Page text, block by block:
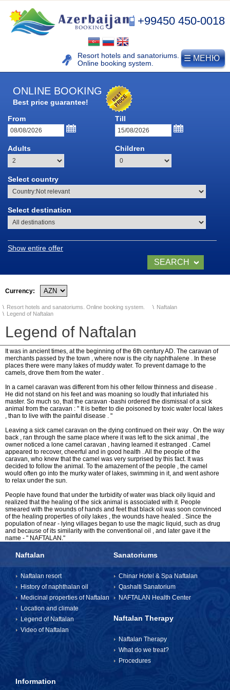
Resort hotels and sanatoriums.
Online booking system.
+99450 450-0018
NAFTALAN
Naftalan resort
History of naphthalan oil
Medicinal properties of
Naftalan
Location and climate
Video of Naftalan
Chinar Hotel & Spa
Naftalan
Qashalti Sanatorium
NAFTALAN Health
Center
NAFTALAN THERAPY
Naftalan Therapy
What do we treat?
Procedures
INFORMATION
How to get to Naftalan
Contact us
Questions and Answers
HOW TO BOOK?
☰ МЕНЮ
ONLINE BOOKING
Best price guarantee!
From
Till
Adults Children
Select country
Select destination
Show entire offer
SEARCH
NOW
Currency:
Resort hotels and sanatoriums. Online booking system.
Naftalan
Legend of Naftalan
Legend of Naftalan
It was in ancient times, at the beginning of the 6th century AD. The caravan of
merchants passed by the town , where now is the city naphthalene . In these
places there were many lakes of muddy water. To prevent damage to the
camels, drove them from the water .
In a camel caravan was different from his other fellow thinness and disease .
He did not stand on his feet and was moaning so loudly that infuriated his
master. So much so, that the caravan -bashi ordered the dismissal of a sick
animal from the caravan : " It is better to die poisoned by toxic water local lakes
, than to live with the painful disease . "
Leaving a sick camel caravan on the dying continued on their way . On the way
back , ran through the same place where it was left to the sick animal , the
owner noticed a lone camel caravan , having learned it estranged . Camel
appeared to recover, cheerful and in good health . All the people of the
caravan, who knew that the camel was very surprised by this fact. It was
decided to follow the animal. To the amazement of the people , the camel
would often go into the murky water of lakes, swimming in it, and went ashore
to relax under the sun.
People have found that under the turbidity of water was black oily liquid and
realized that the healing of the sick animal is associated with it. People
smeared with the wounds of hands and feet that black oil was soon convinced
of the healing properties of oily lakes , the wounds have healed . Since the
population of near - lying villages began to use the magic liquid, such as drug
and because of its similarity with the conventional oil , and later gave it the
name - " NAFTALAN."
Naftalan
Naftalan resort
History of naphthalan oil
Medicinal properties of Naftalan
Location and climate
Legend of Naftalan
Video of Naftalan
Sanatoriums
Chinar Hotel & Spa Naftalan
Qashalti Sanatorium
NAFTALAN Health Center
Naftalan Therapy
Naftalan Therapy
What do we treat?
Procedures
Information